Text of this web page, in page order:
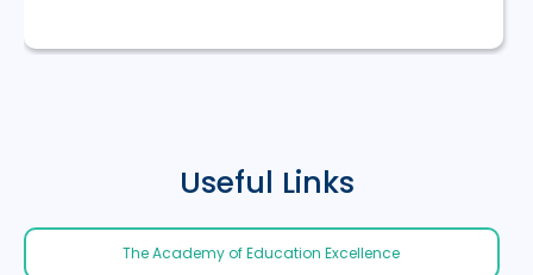
Useful Links
The Academy of Education Excellence